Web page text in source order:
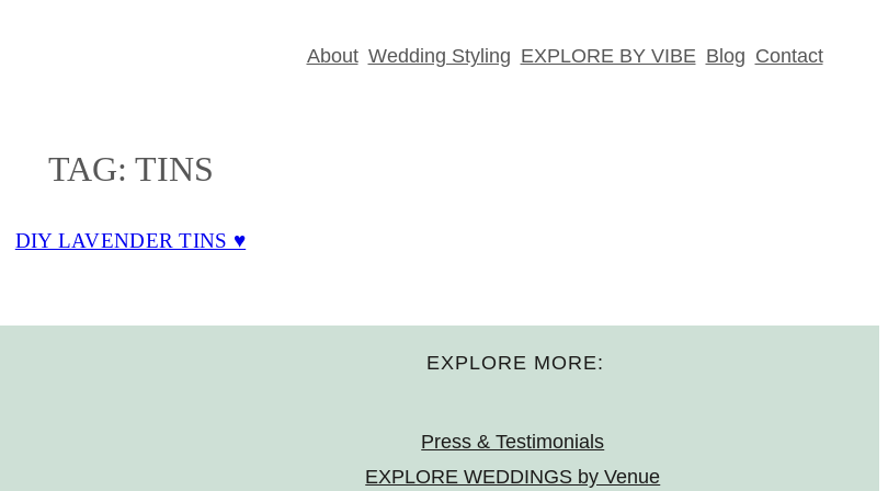
About Wedding Styling EXPLORE BY VIBE Blog Contact
TAG: TINS
DIY LAVENDER TINS ♥
EXPLORE MORE:
Press & Testimonials
EXPLORE WEDDINGS by Venue